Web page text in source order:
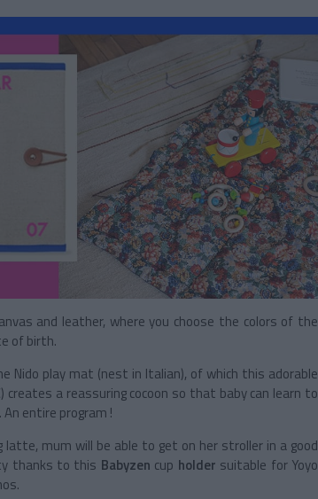
and leather, where you choose the colors of the
of birth.
Nido play mat (nest in Italian), of which this adorable
a reassuring cocoon so that baby can learn to
entire program !
mum will be able to get on her stroller in a good
thanks to this Babyzen cup holder suitable for Yoyo